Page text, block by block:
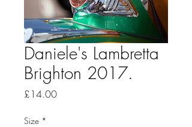
Daniele's Lambretta
Brighton 2017.
£14.00Price
Size *